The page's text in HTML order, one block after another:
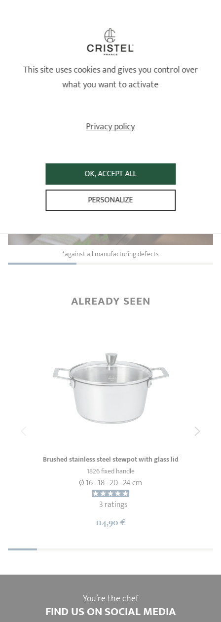
Lifetime guarantee*
*against all manufacturing defects
ALREADY SEEN
Brushed stainless steel stewpot with glass lid
1826 fixed handle
Ø 16 - 18 - 20 - 24 cm
3 ratings
114,90 €
You’re the chef
FIND US ON SOCIAL MEDIA
This site uses cookies and gives you control over
what you want to activate
OK, ACCEPT ALL
PERSONALIZE
Privacy policy